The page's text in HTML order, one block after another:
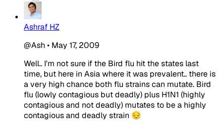
Ashraf HZ
@Ash • May 17, 2009
Well.. I'm not sure if the Bird flu hit the states last
time, but here in Asia where it was prevalent.. there is
a very high chance both flu strains can mutate. Bird
flu (lowly contagious but deadly) plus H1N1 (highly
contagious and not deadly) mutates to be a highly
contagious and deadly strain 😔